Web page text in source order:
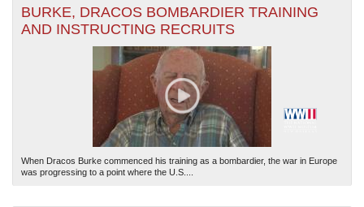
BURKE, DRACOS BOMBARDIER TRAINING
AND INSTRUCTING RECRUITS
When Dracos Burke commenced his training as a bombardier, the war in Europe
was progressing to a point where the U.S....